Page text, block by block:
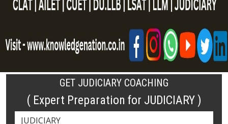
GET JUDICIARY COACHING
( Expert Preparation for JUDICIARY )